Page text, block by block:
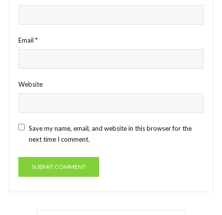
Email *
Website
Save my name, email, and website in this browser for the
next time I comment.